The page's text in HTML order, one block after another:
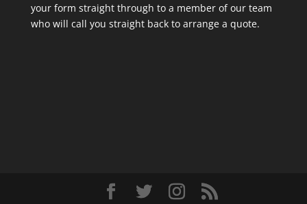
your form straight through to a member of our team
who will call you straight back to arrange a quote.